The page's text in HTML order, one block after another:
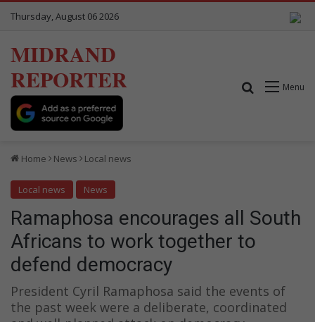
Thursday, August 06 2026
MIDRAND
REPORTER
Menu
Search for
Home News Local news
Local news News
Ramaphosa encourages all South
Africans to work together to
defend democracy
President Cyril Ramaphosa said the events of
the past week were a deliberate, coordinated